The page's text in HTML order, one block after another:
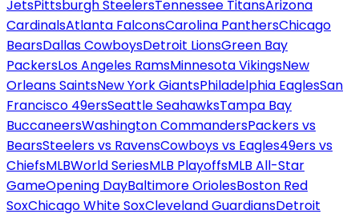
JetsPittsburgh SteelersTennessee TitansArizona
CardinalsAtlanta FalconsCarolina PanthersChicago
BearsDallas CowboysDetroit LionsGreen Bay
PackersLos Angeles RamsMinnesota VikingsNew
Orleans SaintsNew York GiantsPhiladelphia EaglesSan
Francisco 49ersSeattle SeahawksTampa Bay
BuccaneersWashington CommandersPackers vs
BearsSteelers vs RavensCowboys vs Eagles49ers vs
ChiefsMLBWorld SeriesMLB PlayoffsMLB All-Star
GameOpening DayBaltimore OriolesBoston Red
SoxChicago White SoxCleveland GuardiansDetroit